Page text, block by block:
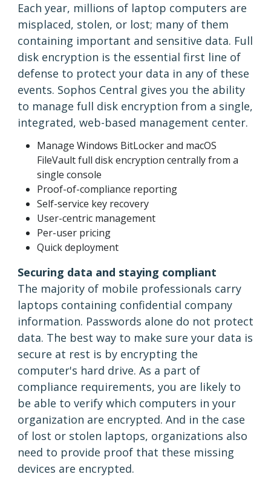
Each year, millions of laptop computers are
misplaced, stolen, or lost; many of them
containing important and sensitive data. Full
disk encryption is the essential first line of
defense to protect your data in any of these
events. Sophos Central gives you the ability
to manage full disk encryption from a single,
integrated, web-based management center.
Manage Windows BitLocker and macOS
FileVault full disk encryption centrally from a
single console
Proof-of-compliance reporting
Self-service key recovery
User-centric management
Per-user pricing
Quick deployment
Securing data and staying compliant
The majority of mobile professionals carry
laptops containing confidential company
information. Passwords alone do not protect
data. The best way to make sure your data is
secure at rest is by encrypting the
computer's hard drive. As a part of
compliance requirements, you are likely to
be able to verify which computers in your
organization are encrypted. And in the case
of lost or stolen laptops, organizations also
need to provide proof that these missing
devices are encrypted.